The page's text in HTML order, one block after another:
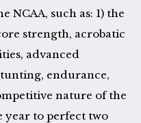
NCAA, such as: 1) the
strength, acrobatic
advanced
endurance,
nature of the
to perfect two